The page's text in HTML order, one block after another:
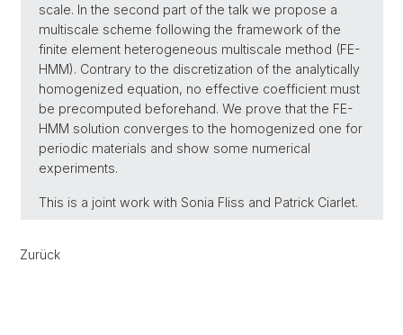
scale. In the second part of the talk we propose a
multiscale scheme following the framework of the
finite element heterogeneous multiscale method (FE-
HMM). Contrary to the discretization of the analytically
homogenized equation, no effective coefficient must
be precomputed beforehand. We prove that the FE-
HMM solution converges to the homogenized one for
periodic materials and show some numerical
experiments.
This is a joint work with Sonia Fliss and Patrick Ciarlet.
Zurück